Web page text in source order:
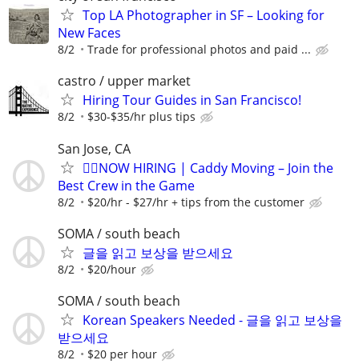
Top LA Photographer in SF – Looking for
New Faces
8/2 Trade for professional photos and paid ...
castro / upper market
Hiring Tour Guides in San Francisco!
8/2 $30-$35/hr plus tips
San Jose, CA
🏌️‍♂️NOW HIRING | Caddy Moving – Join the
Best Crew in the Game
8/2 $20/hr - $27/hr + tips from the customer
SOMA / south beach
글을 읽고 보상을 받으세요
8/2 $20/hour
SOMA / south beach
Korean Speakers Needed - 글을 읽고 보상을
받으세요
8/2 $20 per hour